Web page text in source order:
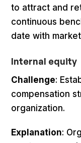
to attract and
continuous
date with
Internal equity
Challenge:
compensation
organization.
Explanation: